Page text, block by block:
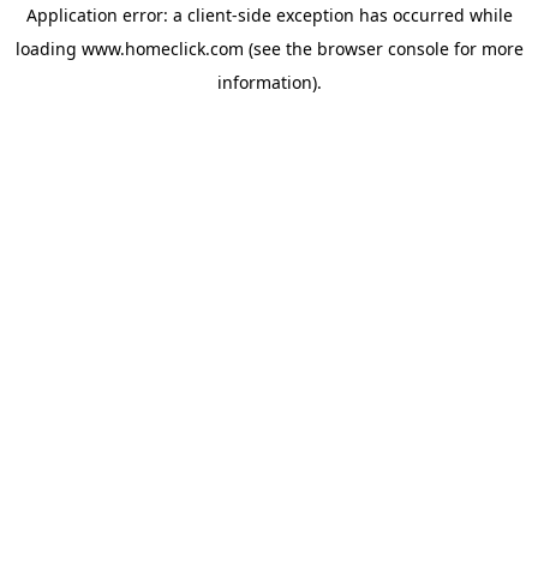
Application error: a client-side exception has occurred while
loading www.homeclick.com (see the browser consolefor more
information).